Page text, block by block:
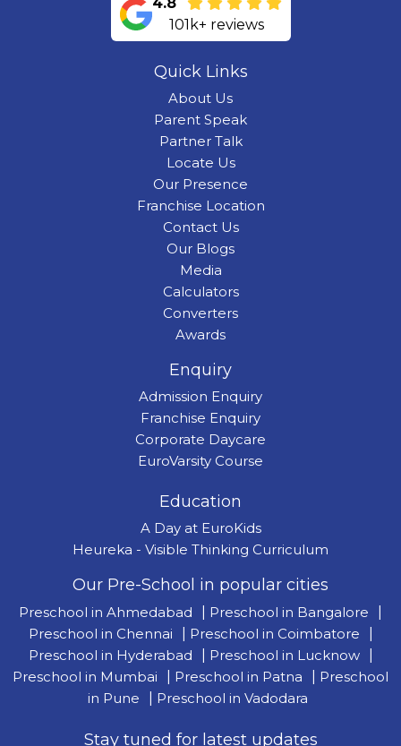
4.8
101k+ reviews
Quick Links
About Us
Parent Speak
Partner Talk
Locate Us
Our Presence
Franchise Location
Contact Us
Our Blogs
Media
Calculators
Converters
Awards
Enquiry
Admission Enquiry
Franchise Enquiry
Corporate Daycare
EuroVarsity Course
Education
A Day at EuroKids
Heureka - Visible Thinking Curriculum
Our Pre-School in popular cities
Preschool in Ahmedabad Preschool in Bangalore
Preschool in Chennai
Preschool in Coimbatore
Preschool in Hyderabad
Preschool in Lucknow
Preschool in Mumbai
Preschool in Patna
Preschool
in Pune
Preschool in Vadodara
Stay tuned for latest updates